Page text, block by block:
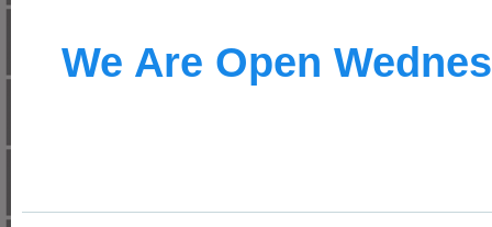
We Are Open